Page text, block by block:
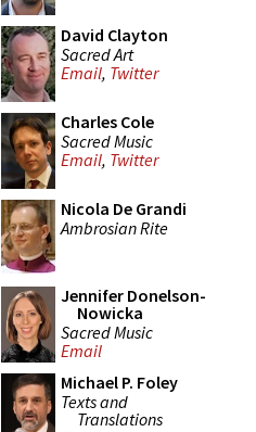
David Clayton
Sacred Art
Email, Twitter
Charles Cole
Sacred Music
Email, Twitter
Nicola De Grandi
Ambrosian Rite
Jennifer Donelson-
Nowicka
Sacred Music
Email
Michael P. Foley
Texts and
Translations